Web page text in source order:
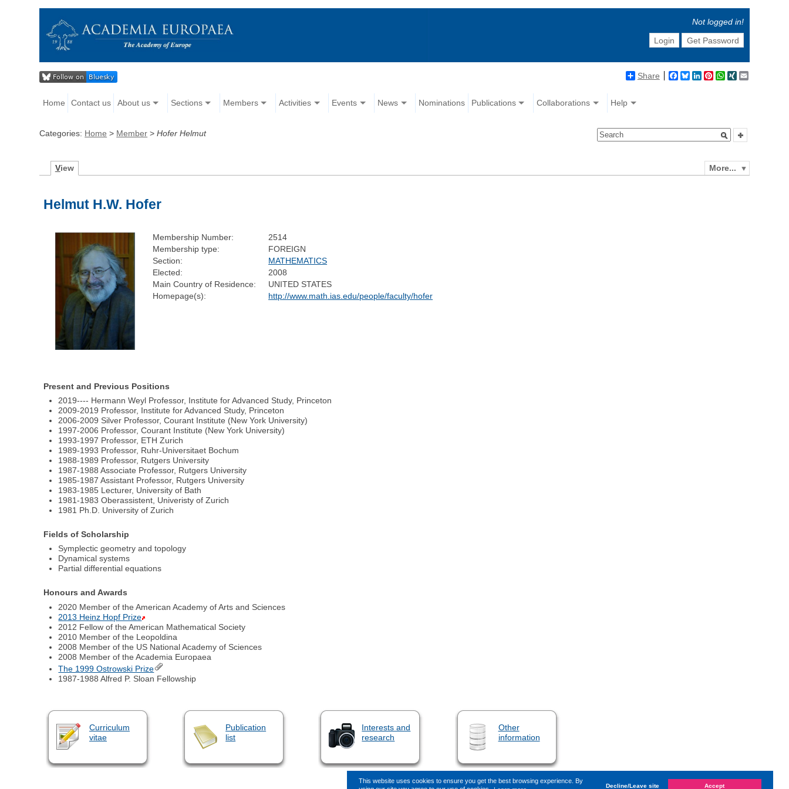
This website uses cookies to ensure you get the best browsing experience. By
Decline/Leave site Accept
Not logged in!
Login
Get Password
Share Facebook
BlueskyLinkedIn
Pinterest
WhatsApp
XING
Home Contact us About us Sections Members Activities Events News Nominations Publications Collaborations Help
Categories: Home > Member >Hofer Helmut
More...
View
Helmut H.W. Hofer
Membership Number:
2514
Membership type:
FOREIGN
Section:
MATHEMATICS
Elected:
2008
Main Country of Residence:
UNITED STATES
Homepage(s):
http://www.math.ias.edu/people/faculty/hofer
Present and Previous Positions
2019---- Hermann Weyl Professor, Institute for Advanced Study, Princeton
2009-2019 Professor, Institute for Advanced Study, Princeton
2006-2009 Silver Professor, Courant Institute (New York University)
1997-2006 Professor, Courant Institute (New York University)
1993-1997 Professor, ETH Zurich
1989-1993 Professor, Ruhr-Universitaet Bochum
1988-1989 Professor, Rutgers University
1987-1988 Associate Professor, Rutgers University
1985-1987 Assistant Professor, Rutgers University
1983-1985 Lecturer, University of Bath
1981-1983 Oberassistent, Univeristy of Zurich
1981 Ph.D. University of Zurich
Fields of Scholarship
Symplectic geometry and topology
Dynamical systems
Partial differential equations
Honours and Awards
2020 Member of the American Academy of Arts and Sciences
2013 Heinz Hopf Prize
2012 Fellow of the American Mathematical Society
2010 Member of the Leopoldina
2008 Member of the US National Academy of Sciences
2008 Member of the Academia Europaea
The 1999 Ostrowski Prize
1987-1988 Alfred P. Sloan Fellowship
Curriculum
vitae
Publication
list
Interests and
research
Other
information